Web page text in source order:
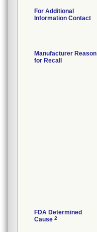
For Additional
Information Contact
Manufacturer Reason
for Recall
FDA Determined
Cause 2